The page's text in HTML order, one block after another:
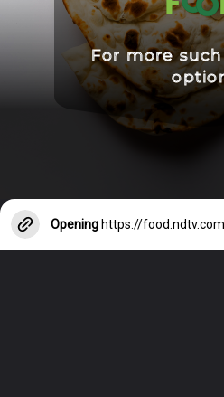
For more
Opening